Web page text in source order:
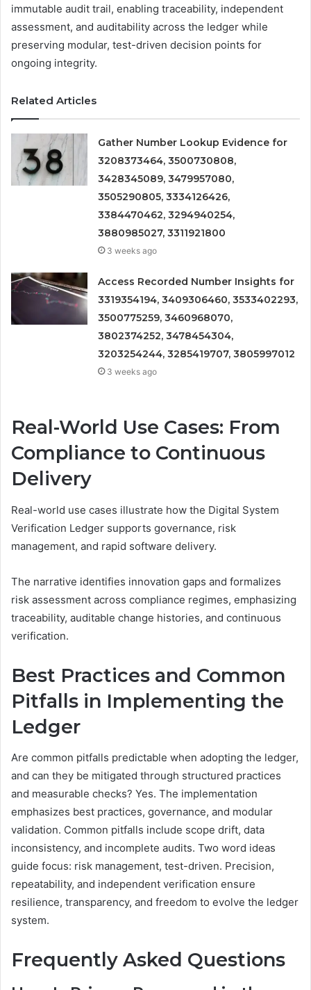
immutable audit trail, enabling traceability, independent
assessment, and auditability across the ledger while
preserving modular, test-driven decision points for
ongoing integrity.
Related Articles
Gather Number Lookup Evidence for
3208373464, 3500730808,
3428345089, 3479957080,
3505290805, 3334126426,
3384470462, 3294940254,
3880985027, 3311921800
3 weeks ago
Access Recorded Number Insights for
3319354194, 3409306460, 3533402293,
3500775259, 3460968070,
3802374252, 3478454304,
3203254244, 3285419707, 3805997012
3 weeks ago
Real-World Use Cases: From
Compliance to Continuous
Delivery
Real-world use cases illustrate how the Digital System
Verification Ledger supports governance, risk
management, and rapid software delivery.
The narrative identifies innovation gaps and formalizes
risk assessment across compliance regimes, emphasizing
traceability, auditable change histories, and continuous
verification.
Best Practices and Common
Pitfalls in Implementing the
Ledger
Are common pitfalls predictable when adopting the ledger,
and can they be mitigated through structured practices
and measurable checks? Yes. The implementation
emphasizes best practices, governance, and modular
validation. Common pitfalls include scope drift, data
inconsistency, and incomplete audits. Two word ideas
guide focus: risk management, test-driven. Precision,
repeatability, and independent verification ensure
resilience, transparency, and freedom to evolve the ledger
system.
Frequently Asked Questions